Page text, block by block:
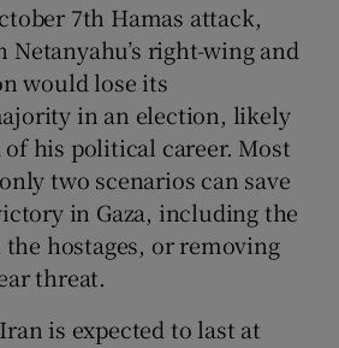
7th Hamas attack,
Netanyahu’s right-wing and
would lose its
in an election, likely
his political career. Most
two scenarios can save
in Gaza, including the
hostages, or removing
threat.
is expected to last at